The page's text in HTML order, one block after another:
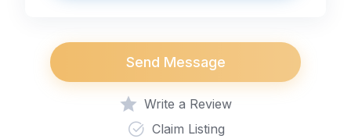
Send Message
Write a Review
Claim Listing